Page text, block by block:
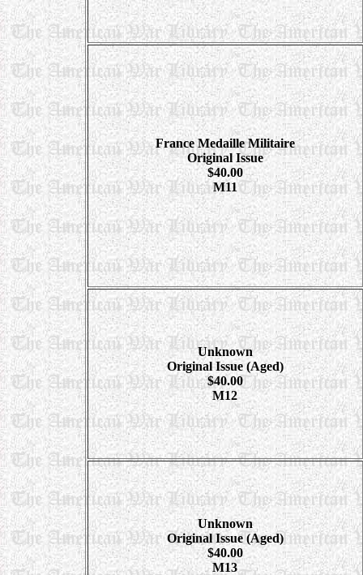
France Medaille Militaire
Original Issue
$40.00
M11
Unknown
Original Issue (Aged)
$40.00
M12
Unknown
Original Issue (Aged)
$40.00
M13